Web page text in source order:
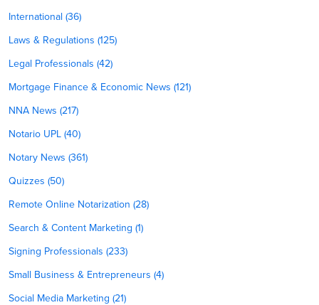
International (36)
Laws & Regulations (125)
Legal Professionals (42)
Mortgage Finance & Economic News (121)
NNA News (217)
Notario UPL (40)
Notary News (361)
Quizzes (50)
Remote Online Notarization (28)
Search & Content Marketing (1)
Signing Professionals (233)
Small Business & Entrepreneurs (4)
Social Media Marketing (21)